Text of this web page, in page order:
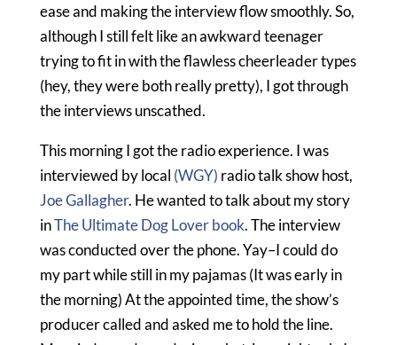
ease and making the interview flow smoothly. So,
although I still felt like an awkward teenager
trying to fit in with the flawless cheerleader types
(hey, they were both really pretty), I got through
the interviews unscathed.
This morning I got the radio experience. I was
interviewed by local (WGY) radio talk show host,
Joe Gallagher. He wanted to talk about my story
inThe Ultimate Dog Lover book. The interview
was conducted over the phone. Yay–I could do
my part while still in my pajamas (It was early in
the morning) At the appointed time, the show’s
producer called and asked me to hold the line.